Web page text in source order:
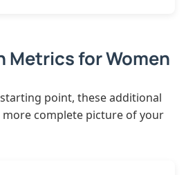
Metrics for Women
point, these additional
more complete picture of your